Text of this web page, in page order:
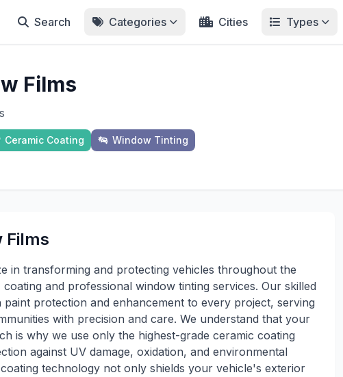
Search Categories Cities Types
Films
Ceramic Coating Window Tinting
Films
in transforming and protecting vehicles throughout the
and professional window tinting services. Our skilled
protection and enhancement to every project, serving
with precision and care. We understand that your
is why we use only the highest-grade ceramic coating
against UV damage, oxidation, and environmental
technology not only shields your vehicle's exterior